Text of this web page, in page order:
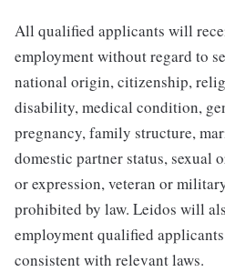
All qualified applicants will
employment without regard to
national origin, citizenship,
disability, medical condition,
pregnancy, family structure,
domestic partner status, sexual
or expression, veteran or
prohibited by law. Leidos will
employment qualified
consistent with relevant laws.